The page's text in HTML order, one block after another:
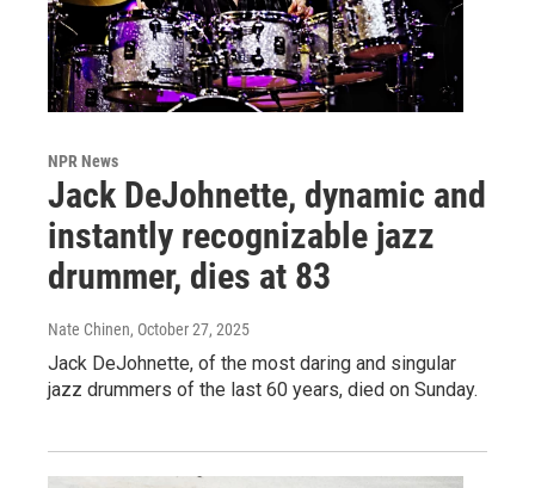
NPR News
Jack DeJohnette, dynamic and
instantly recognizable jazz
drummer, dies at 83
Nate Chinen, October 27, 2025
Jack DeJohnette, of the most daring and singular
jazz drummers of the last 60 years, died on Sunday.